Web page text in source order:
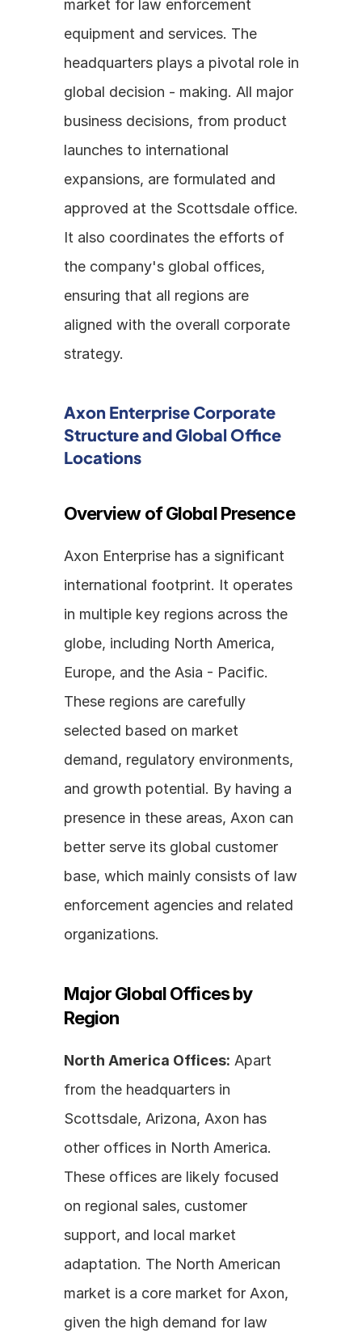
market for law enforcement
equipment and services. The
headquarters plays a pivotal role in
global decision - making. All major
business decisions, from product
launches to international
expansions, are formulated and
approved at the Scottsdale office.
It also coordinates the efforts of
the company's global offices,
ensuring that all regions are
aligned with the overall corporate
strategy.
Axon Enterprise Corporate
Structure and Global Office
Locations
Overview of Global Presence
Axon Enterprise has a significant
international footprint. It operates
in multiple key regions across the
globe, including North America,
Europe, and the Asia - Pacific.
These regions are carefully
selected based on market
demand, regulatory environments,
and growth potential. By having a
presence in these areas, Axon can
better serve its global customer
base, which mainly consists of law
enforcement agencies and related
organizations.
Major Global Offices by
Region
North America Offices: Apart
from the headquarters in
Scottsdale, Arizona, Axon has
other offices in North America.
These offices are likely focused
on regional sales, customer
support, and local market
adaptation. The North American
market is a core market for Axon,
given the high demand for law